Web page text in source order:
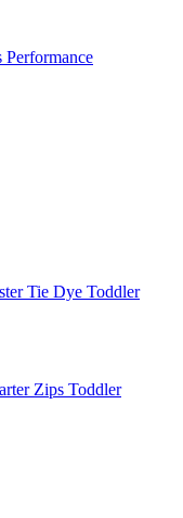
Performance
Tie Dye Toddler
Zips Toddler